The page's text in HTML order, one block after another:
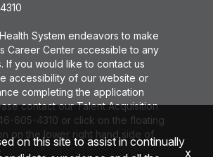
System endeavors to make
Career Center accessible to any
If you would like to contact us
accessibility of our website or
completing the application
contact our Talent Acquisition
605-4310 or click on the floating
on the lower right hand side of
on this site to assist in continually
x